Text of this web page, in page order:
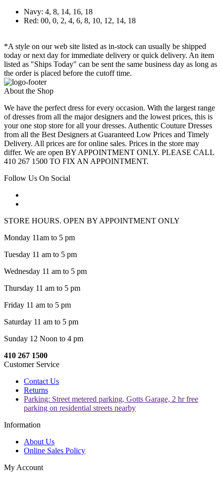
Navy: 4, 8, 14, 16, 18
Red: 00, 0, 2, 4, 6, 8, 10, 12, 14, 18
*A style on our web site listed as in-stock can usually be shipped
today or next day for immediate delivery or quick delivery. An item
listed as "Ships Today" can be sent the same business day as long as
the order is placed before the cutoff time.
About the Shop
We have the perfect dress for every occasion. With the largest range
of dresses from all the major designers and the lowest prices, this is
your one stop store for all your dresses. Authentic Couture Dresses
from all the Best Designers at Guaranteed Low Prices and Timely
Delivery. All prices are for online sales. Prices in the store may
differ. We are open BY APPOINTMENT ONLY. PLEASE CALL
410 267 1500 TO FIX AN APPOINTMENT.
Follow Us On Social
STORE HOURS. OPEN BY APPOINTMENT ONLY
Monday 11am to 5 pm
Tuesday 11 am to 5 pm
Wednesday 11 am to 5 pm
Thursday 11 am to 5 pm
Friday 11 am to 5 pm
Saturday 11 am to 5 pm
Sunday 12 Noon to 4 pm
410 267 1500
Customer Service
Contact Us
Returns
Parking: Street metered parking, Gotts Garage, 2 hr free
parking on residential streets nearby
Information
About Us
Online Sales Policy
My Account